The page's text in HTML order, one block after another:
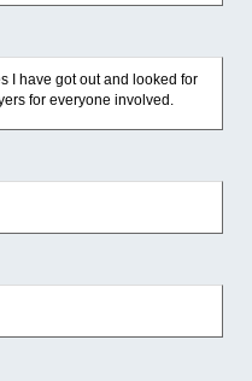
I have got out and looked for
for everyone involved.